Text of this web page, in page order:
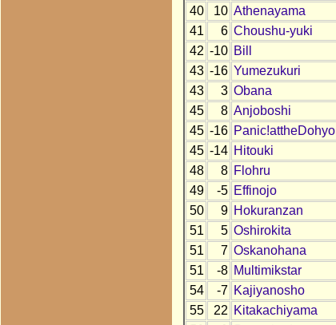
40
10 Athenayama
41
6 Choushu-yuki
42 -10 Bill
43 -16 Yumezukuri
43
3 Obana
45
8 Anjoboshi
45 -16 Panic!attheDohyo
45 -14 Hitouki
48
8 Flohru
49
-5 Effinojo
50
9 Hokuranzan
51
5 Oshirokita
51
7 Oskanohana
51
-8 Multimikstar
54
-7 Kajiyanosho
55
22 Kitakachiyama